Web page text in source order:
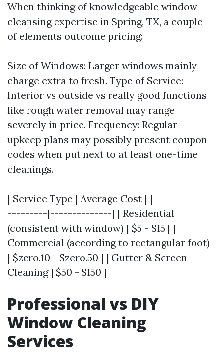
When thinking of knowledgeable window
cleansing expertise in Spring, TX, a couple
of elements outcome pricing:
Size of Windows: Larger windows mainly
charge extra to fresh. Type of Service:
Interior vs outside vs really good functions
like rough water removal may range
severely in price. Frequency: Regular
upkeep plans may possibly present coupon
codes when put next to at least one-time
cleanings.
| Service Type | Average Cost | |-------------
---------|--------------| | Residential
(consistent with window) | $5 - $15 | |
Commercial (according to rectangular foot)
| $zero.10 - $zero.50 | | Gutter & Screen
Cleaning | $50 - $150 |
Professional vs DIY
Window Cleaning
Services